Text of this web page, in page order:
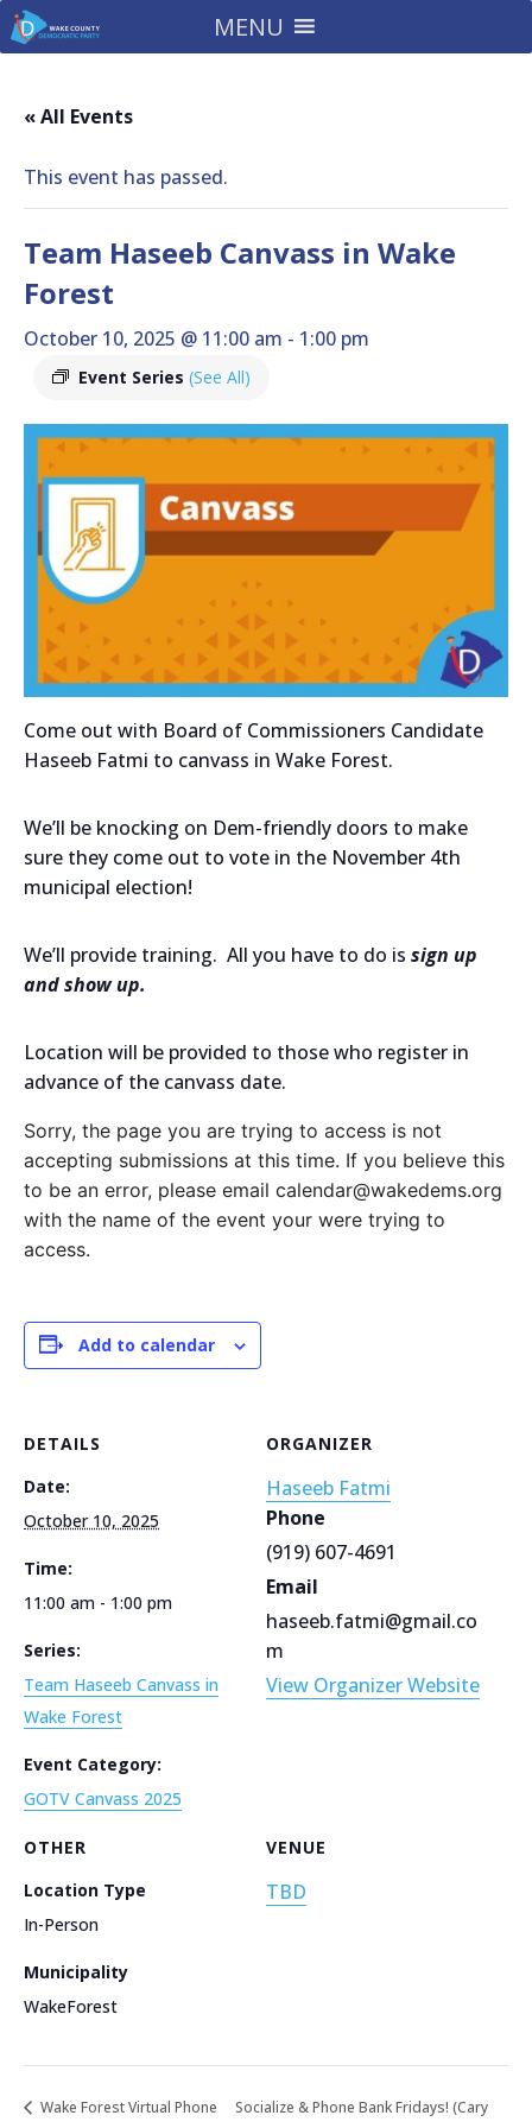
MENU
« All Events
This event has passed.
Team Haseeb Canvass in Wake
Forest
October 10, 2025 @ 11:00 am - 1:00 pm
Event Series (See All)
Come out with Board of Commissioners Candidate
Haseeb Fatmi to canvass in Wake Forest.
We’ll be knocking on Dem-friendly doors to make
sure they come out to vote in the November 4th
municipal election!
We’ll provide training. All you have to do is sign up
and show up.
Location will be provided to those who register in
advance of the canvass date.
Sorry, the page you are trying to access is not
accepting submissions at this time. If you believe this
to be an error, please email calendar@wakedems.org
with the name of the event your were trying to
access.
Add to calendar
DETAILS
Date:
October 10, 2025
Time:
11:00 am - 1:00 pm
Series:
Team Haseeb Canvass in
Wake Forest
Event Category:
GOTV Canvass 2025
VENUE
TBD
ORGANIZER
Haseeb Fatmi
Phone
(919) 607-4691
Email
haseeb.fatmi@gmail.co
m
View Organizer Website
OTHER
Location Type
In-Person
Municipality
WakeForest
Wake Forest Virtual Phone Socialize & Phone Bank Fridays! (Cary